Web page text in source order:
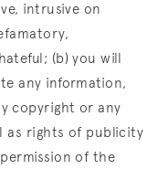
intrusive on
(b) you will
any information,
copyright or any
as rights of publicity
of the